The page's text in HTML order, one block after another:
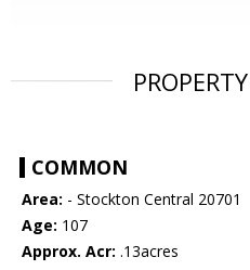
COMMON
Area: - Stockton Central 20701
Age: 107
Approx. Acr: .13acres